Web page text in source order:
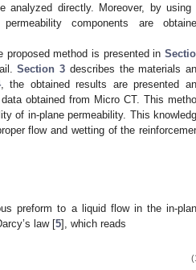
analyzed directly. Moreover, by using
components are
method is presented in
Section 3 describes the materials
, the obtained results are presented
obtained from Micro CT. This
of in-plane permeability. This
flow and wetting of the
preform to a liquid flow in the in-
law [5], which reads